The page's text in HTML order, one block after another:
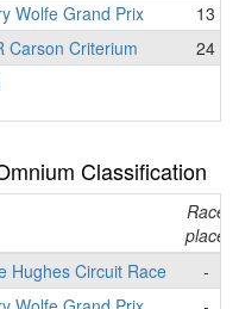
Wolfe Grand Prix
13
Carson Criterium
24
Classification
Race
place
Hughes Circuit Race
-